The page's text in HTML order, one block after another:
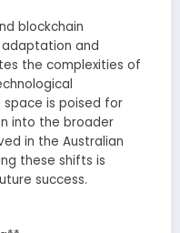
blockchain
and
the complexities of
is poised for
into the broader
in the Australian
these shifts is
success.